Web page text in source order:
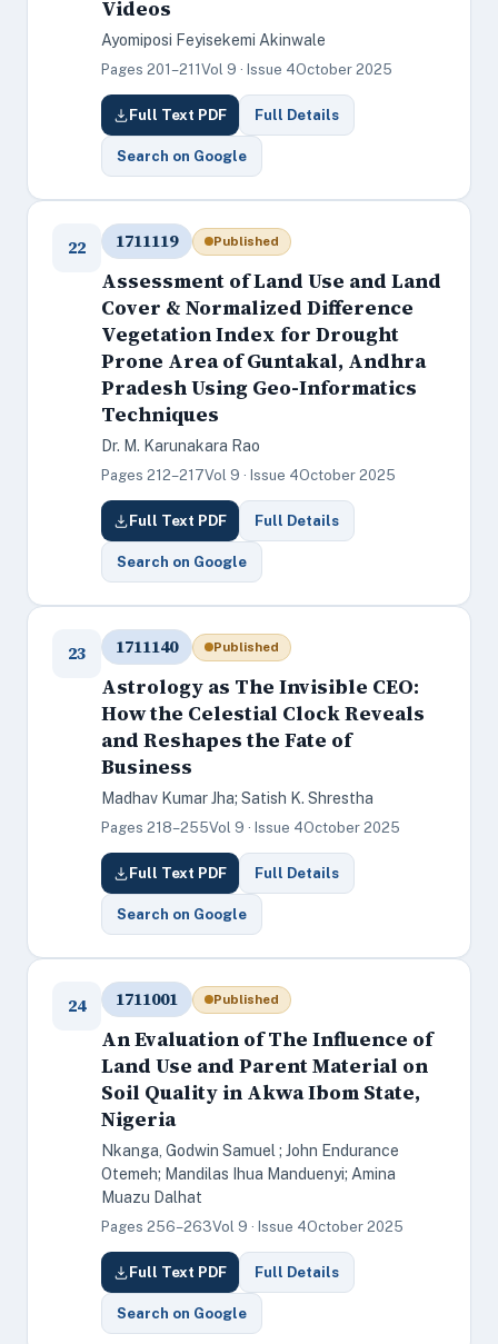
Videos
Ayomiposi Feyisekemi Akinwale
Pages 201–211 Vol 9 · Issue 4October 2025
Full Text PDF Full Details
Search on Google
22 1711119 Published
Assessment of Land Use and Land
Cover & Normalized Difference
Vegetation Index for Drought
Prone Area of Guntakal, Andhra
Pradesh Using Geo-Informatics
Techniques
Dr. M. Karunakara Rao
Pages 212–217Vol 9 · Issue 4October 2025
Full Text PDF Full Details
Search on Google
23 1711140 Published
Astrology as The Invisible CEO:
How the Celestial Clock Reveals
and Reshapes the Fate of
Business
Madhav Kumar Jha; Satish K. Shrestha
Pages 218–255Vol 9 · Issue 4October 2025
Full Text PDF Full Details
Search on Google
24 1711001 Published
An Evaluation of The Influence of
Land Use and Parent Material on
Soil Quality in Akwa Ibom State,
Nigeria
Nkanga, Godwin Samuel ; John Endurance
Otemeh; Mandilas Ihua Manduenyi; Amina
Muazu Dalhat
Pages 256–263Vol 9 · Issue 4October 2025
Full Text PDF Full Details
Search on Google